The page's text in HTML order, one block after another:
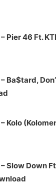
Pier 46 Ft.
Ba$tard,
Kolo
Slow Down